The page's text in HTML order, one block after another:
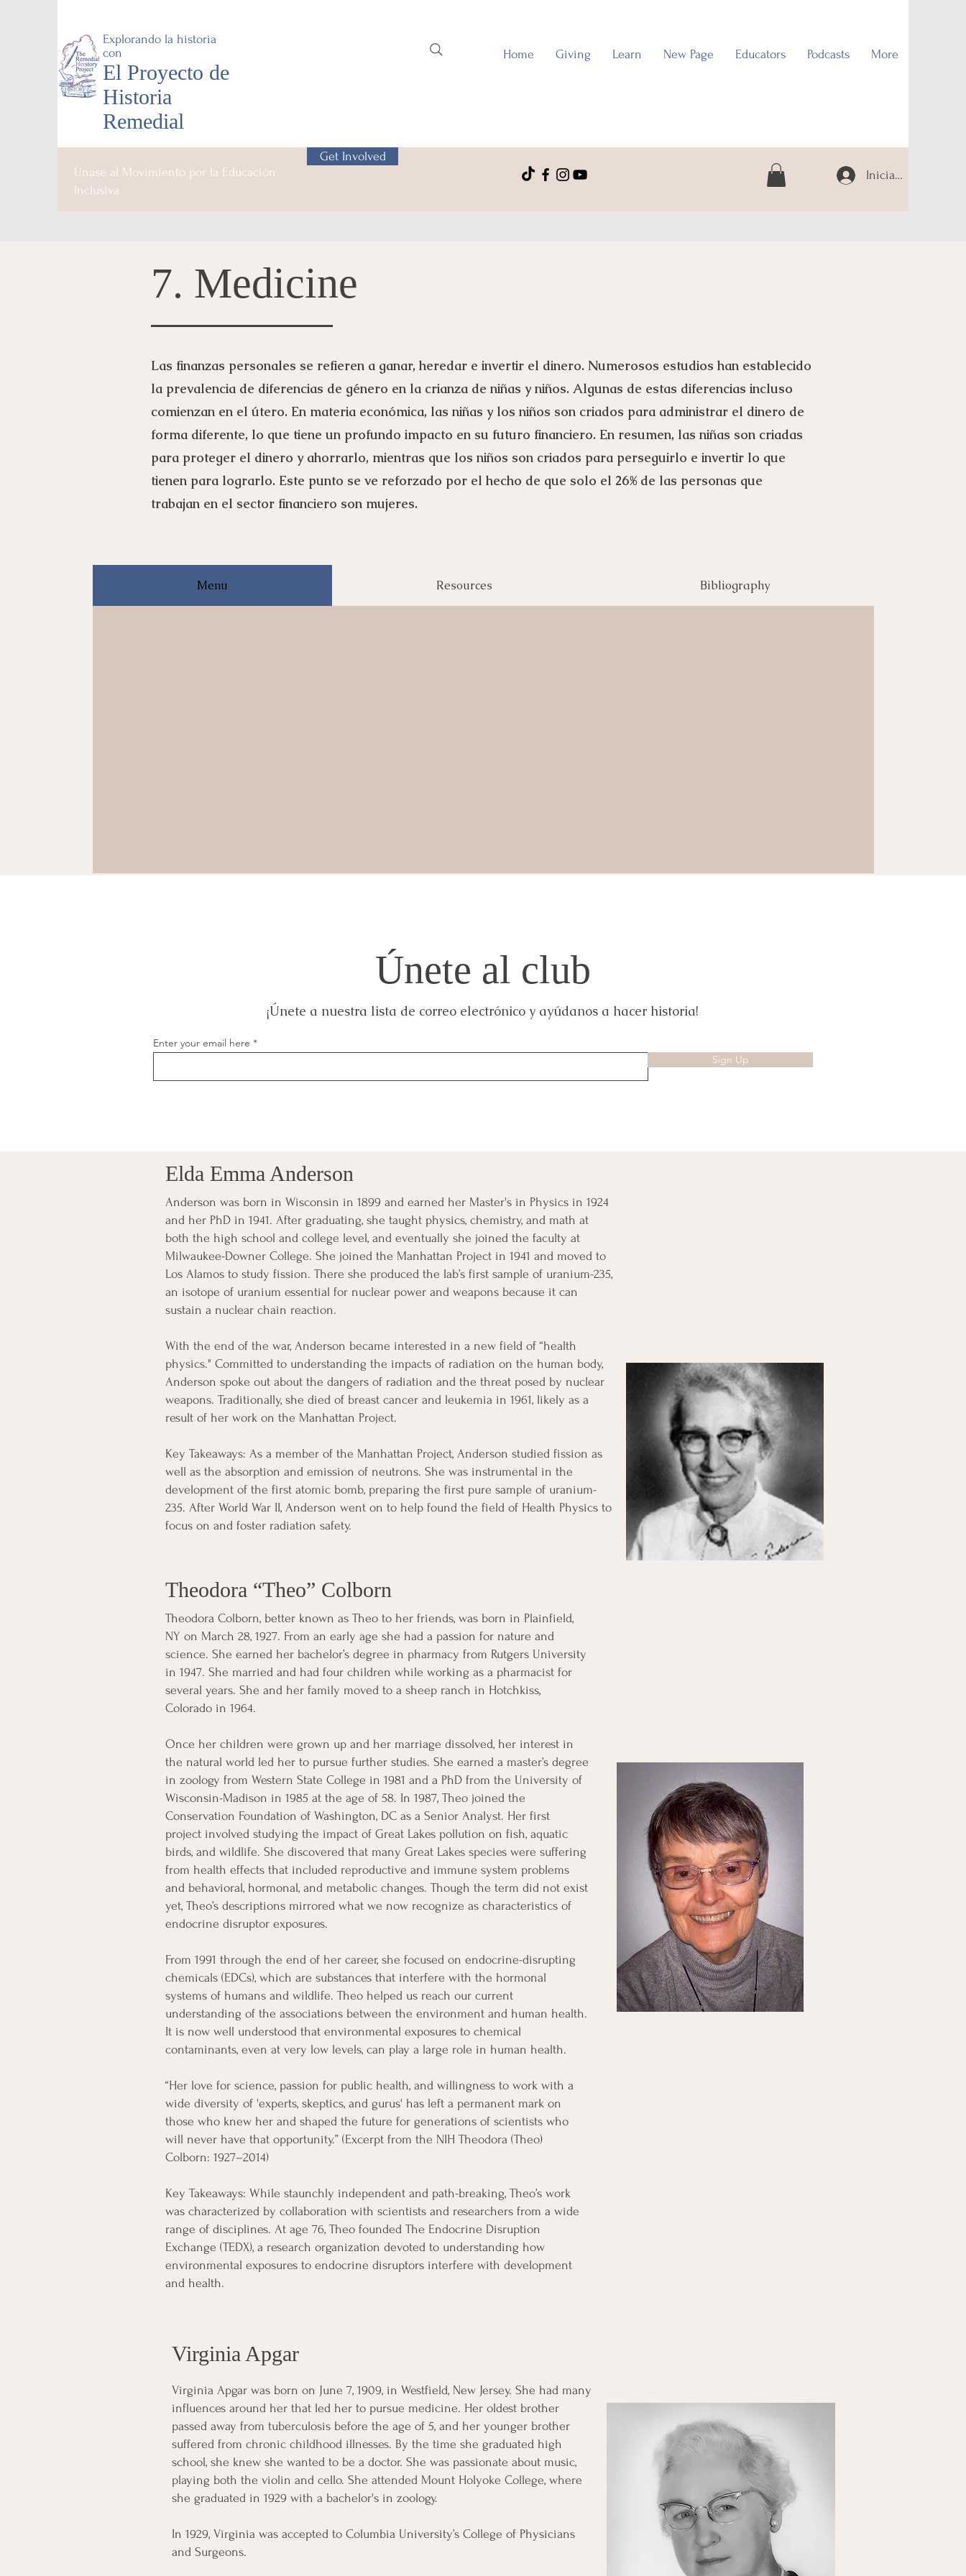
Explorando la historia
con
El Proyecto de
Historia
Remedial
Home Giving Learn New Page Educators Podcasts More
Únase al Movimiento por la Educación
Inclusiva
Get Involved
Iniciar sesión
7. Medicine
Las finanzas personales se refieren a ganar, heredar e invertir el dinero. Numerosos estudios han establecido
la prevalencia de diferencias de género en la crianza de niñas y niños. Algunas de estas diferencias incluso
comienzan en el útero. En materia económica, las niñas y los niños son criados para administrar el dinero de
forma diferente, lo que tiene un profundo impacto en su futuro financiero. En resumen, las niñas son criadas
para proteger el dinero y ahorrarlo, mientras que los niños son criados para perseguirlo e invertir lo que
tienen para lograrlo. Este punto se ve reforzado por el hecho de que solo el 26% de las personas que
trabajan en el sector financiero son mujeres.
Menu Resources Bibliography
Únete al club
¡Únete a nuestra lista de correo electrónico y ayúdanos a hacer historia!
Enter your email here
Sign Up
Elda Emma Anderson
Anderson was born in Wisconsin in 1899 and earned her Master's in Physics in 1924
and her PhD in 1941. After graduating, she taught physics, chemistry, and math at
both the high school and college level, and eventually she joined the faculty at
Milwaukee-Downer College. She joined the Manhattan Project in 1941 and moved to
Los Alamos to study fission. There she produced the lab’s first sample of uranium-235,
an isotope of uranium essential for nuclear power and weapons because it can
sustain a nuclear chain reaction.
With the end of the war, Anderson became interested in a new field of “health
physics." Committed to understanding the impacts of radiation on the human body,
Anderson spoke out about the dangers of radiation and the threat posed by nuclear
weapons. Traditionally, she died of breast cancer and leukemia in 1961, likely as a
result of her work on the Manhattan Project.
Key Takeaways: As a member of the Manhattan Project, Anderson studied fission as
well as the absorption and emission of neutrons. She was instrumental in the
development of the first atomic bomb, preparing the first pure sample of uranium-
235. After World War II, Anderson went on to help found the field of Health Physics to
focus on and foster radiation safety.
Theodora “Theo” Colborn
Theodora Colborn, better known as Theo to her friends, was born in Plainfield,
NY on March 28, 1927. From an early age she had a passion for nature and
science. She earned her bachelor’s degree in pharmacy from Rutgers University
in 1947. She married and had four children while working as a pharmacist for
several years. She and her family moved to a sheep ranch in Hotchkiss,
Colorado in 1964.
Once her children were grown up and her marriage dissolved, her interest in
the natural world led her to pursue further studies. She earned a master’s degree
in zoology from Western State College in 1981 and a PhD from the University of
Wisconsin-Madison in 1985 at the age of 58. In 1987, Theo joined the
Conservation Foundation of Washington, DC as a Senior Analyst. Her first
project involved studying the impact of Great Lakes pollution on fish, aquatic
birds, and wildlife. She discovered that many Great Lakes species were suffering
from health effects that included reproductive and immune system problems
and behavioral, hormonal, and metabolic changes. Though the term did not exist
yet, Theo’s descriptions mirrored what we now recognize as characteristics of
endocrine disruptor exposures.
From 1991 through the end of her career, she focused on endocrine-disrupting
chemicals (EDCs), which are substances that interfere with the hormonal
systems of humans and wildlife. Theo helped us reach our current
understanding of the associations between the environment and human health.
It is now well understood that environmental exposures to chemical
contaminants, even at very low levels, can play a large role in human health.
“Her love for science, passion for public health, and willingness to work with a
wide diversity of 'experts, skeptics, and gurus' has left a permanent mark on
those who knew her and shaped the future for generations of scientists who
will never have that opportunity.” (Excerpt from the NIH Theodora (Theo)
Colborn: 1927–2014)
Key Takeaways: While staunchly independent and path-breaking, Theo’s work
was characterized by collaboration with scientists and researchers from a wide
range of disciplines. At age 76, Theo founded The Endocrine Disruption
Exchange (TEDX), a research organization devoted to understanding how
environmental exposures to endocrine disruptors interfere with development
and health.
Virginia Apgar
Virginia Apgar was born on June 7, 1909, in Westfield, New Jersey. She had many
influences around her that led her to pursue medicine. Her oldest brother
passed away from tuberculosis before the age of 5, and her younger brother
suffered from chronic childhood illnesses. By the time she graduated high
school, she knew she wanted to be a doctor. She was passionate about music,
playing both the violin and cello. She attended Mount Holyoke College, where
she graduated in 1929 with a bachelor's in zoology.
In 1929, Virginia was accepted to Columbia University’s College of Physicians
and Surgeons.